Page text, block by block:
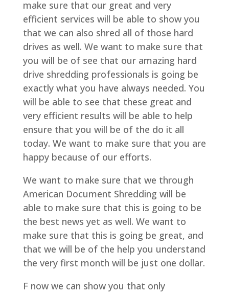
make sure that our great and very
efficient services will be able to show you
that we can also shred all of those hard
drives as well. We want to make sure that
you will be of see that our amazing hard
drive shredding professionals is going be
exactly what you have always needed. You
will be able to see that these great and
very efficient results will be able to help
ensure that you will be of the do it all
today. We want to make sure that you are
happy because of our efforts.
We want to make sure that we through
American Document Shredding will be
able to make sure that this is going to be
the best news yet as well. We want to
make sure that this is going be great, and
that we will be of the help you understand
the very first month will be just one dollar.
F now we can show you that only